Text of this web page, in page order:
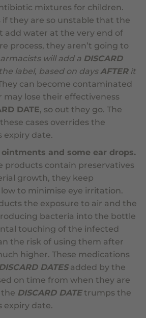
mixtures for children.
if they are so unstable that the
add water at the very end of
process, they aren’t going to
will add a DISCARD
label, based on days AFTERit
can become contaminated
lose their effectiveness
DATE, so out they go. The
cases overrides the
expiry date.
ointments and some ear drops.
products contain preservatives
growth, they keep
to minimise eye irritation.
the exposure to air and the
bacteria into the bottle
touching of the infected
the risk of using them after
higher. These medications
DATESadded by the
on time from when they are
the DISCARD DATEtrumps the
expiry date.